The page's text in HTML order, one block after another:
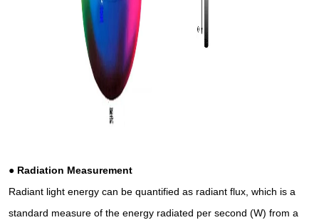
● Radiation Measurement
Radiant light energy can be quantified as radiant flux, which is a
standard measure of the energy radiated per second (W) from a